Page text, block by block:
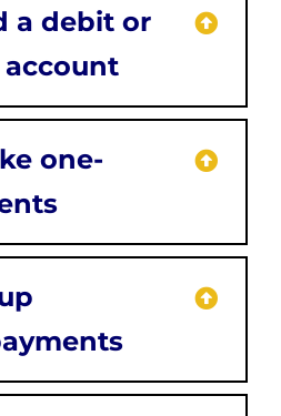
a debit or
one-